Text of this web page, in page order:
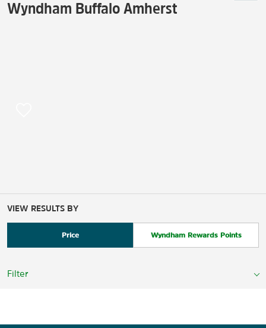
Wyndham Buffalo Amherst
VIEW RESULTS BY
Price Wyndham Rewards Points
Filter